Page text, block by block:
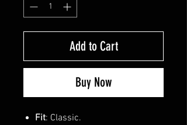
Add to Cart
Buy Now
Fit: Classic.